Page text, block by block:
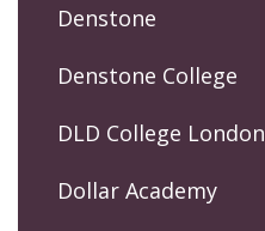
Denstone
Denstone College
DLD College London
Dollar Academy